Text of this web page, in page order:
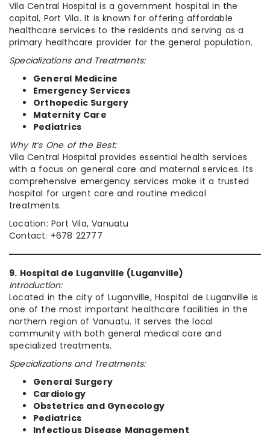
Vila Central Hospital is a government hospital in the
capital, Port Vila. It is known for offering affordable
healthcare services to the residents and serving as a
primary healthcare provider for the general population.
Specializations and Treatments:
General Medicine
Emergency Services
Orthopedic Surgery
Maternity Care
Pediatrics
Why It’s One of the Best:
Vila Central Hospital provides essential health services
with a focus on general care and maternal services. Its
comprehensive emergency services make it a trusted
hospital for urgent care and routine medical
treatments.
Location: Port Vila, Vanuatu
Contact: +678 22777
9. Hospital de Luganville (Luganville)
Introduction:
Located in the city of Luganville, Hospital de Luganville is
one of the most important healthcare facilities in the
northern region of Vanuatu. It serves the local
community with both general medical care and
specialized treatments.
Specializations and Treatments:
General Surgery
Cardiology
Obstetrics and Gynecology
Pediatrics
Infectious Disease Management